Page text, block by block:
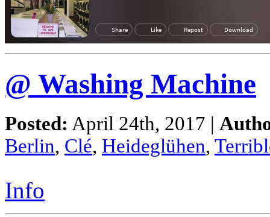
@ Washing Machine
Posted: April 24th, 2017 |
Berlin, Clé, Heideglühen,
Info